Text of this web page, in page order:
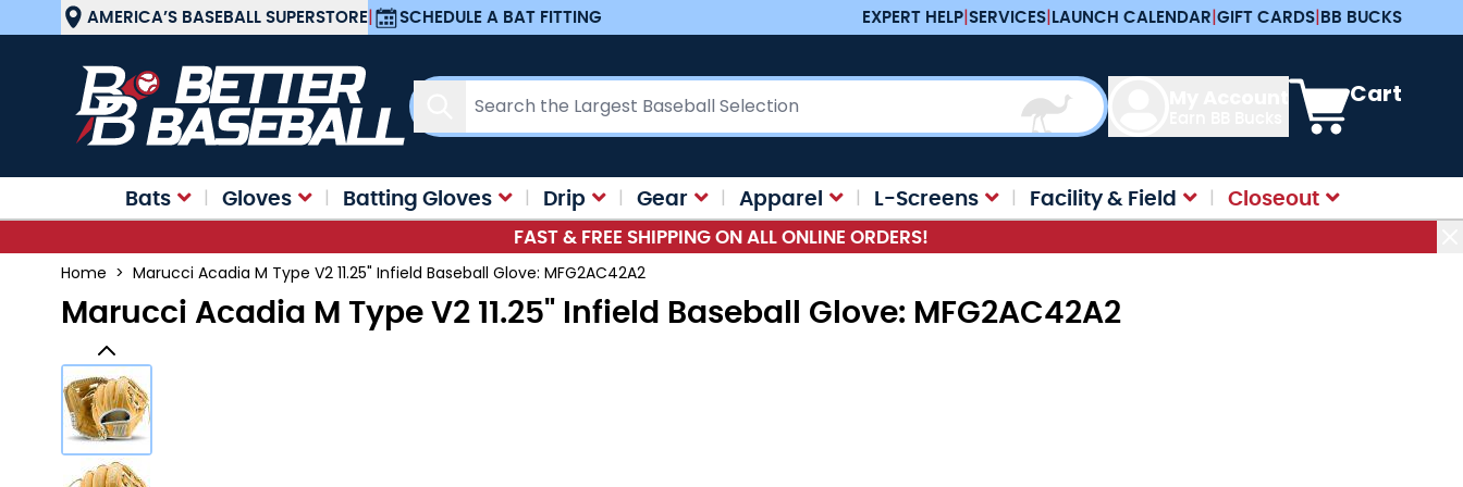
Skip to ContentAMERICA’S BASEBALL SUPERSTORE| SCHEDULE A BAT FITTING EXPERT HELP|SERVICES|LAUNCH CALENDAR|GIFT CARDS|BB BUCKS
Search
View cart, Cart is
Cart
Bats Gloves Batting Gloves Drip Gear Apparel L-Screens Facility & Field Closeout
FAST & FREE SHIPPING ON ALL ONLINE ORDERS!
Home > Marucci Acadia M Type V2 11.25" Infield Baseball Glove: MFG2AC42A2
Marucci Acadia M Type V2 11.25" Infield Baseball Glove: MFG2AC42A2